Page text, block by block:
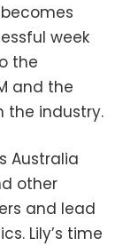
week
the
and the
the industry.
Australia
other
and lead
Lily’s time